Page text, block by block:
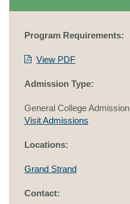
Program Requirements:
View PDF
Admission Type:
General College Admission
Visit Admissions
Locations:
Grand Strand
Contact: